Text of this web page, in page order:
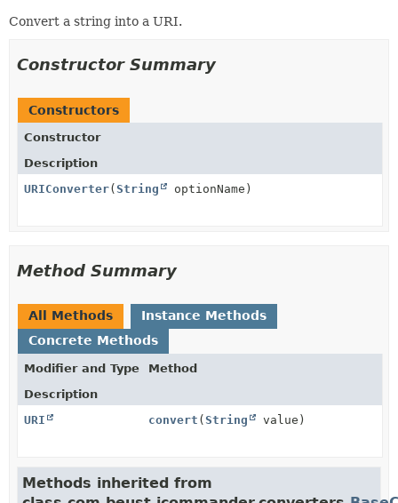
Convert a string into a URI.
Constructor Summary
Constructors
Constructor
Description
URIConverter(String optionName)
Method Summary
All Methods
Instance Methods
Concrete Methods
Modifier and Type
Method
Description
URI
convert (String value)
Methods inherited from